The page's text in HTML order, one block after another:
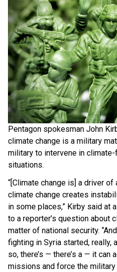
Pentagon spokesman John
climate change is a military
military to intervene in
situations.
“[Climate change is] a driver
climate change creates
in some places,” Kirby said at a
to a reporter’s question about
matter of national security.
fighting in Syria started, really,
so, there’s — there’s a — it can
missions and force the